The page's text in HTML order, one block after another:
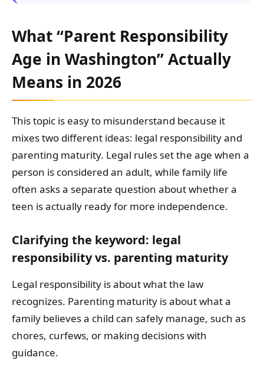
What “Parent Responsibility
Age in Washington” Actually
Means in 2026
This topic is easy to misunderstand because it
mixes two different ideas: legal responsibility and
parenting maturity. Legal rules set the age when a
person is considered an adult, while family life
often asks a separate question about whether a
teen is actually ready for more independence.
Clarifying the keyword: legal
responsibility vs. parenting maturity
Legal responsibility is about what the law
recognizes. Parenting maturity is about what a
family believes a child can safely manage, such as
chores, curfews, or making decisions with
guidance.